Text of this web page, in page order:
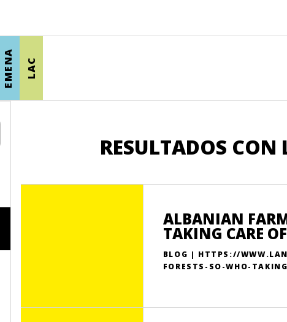
EMENA LAC
RESULTADOS
ALBANIAN
TAKING CARE
BLOG | HTTPS://
FORESTS-SO-WHO-